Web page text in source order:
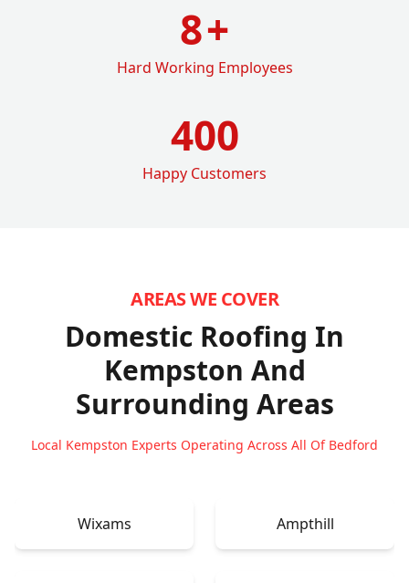
8+
Hard Working Employees
400
Happy Customers
AREAS WE COVER
Domestic Roofing In
Kempston And
Surrounding Areas
Local Kempston Experts Operating Across All Of Bedford
Wixams Ampthill